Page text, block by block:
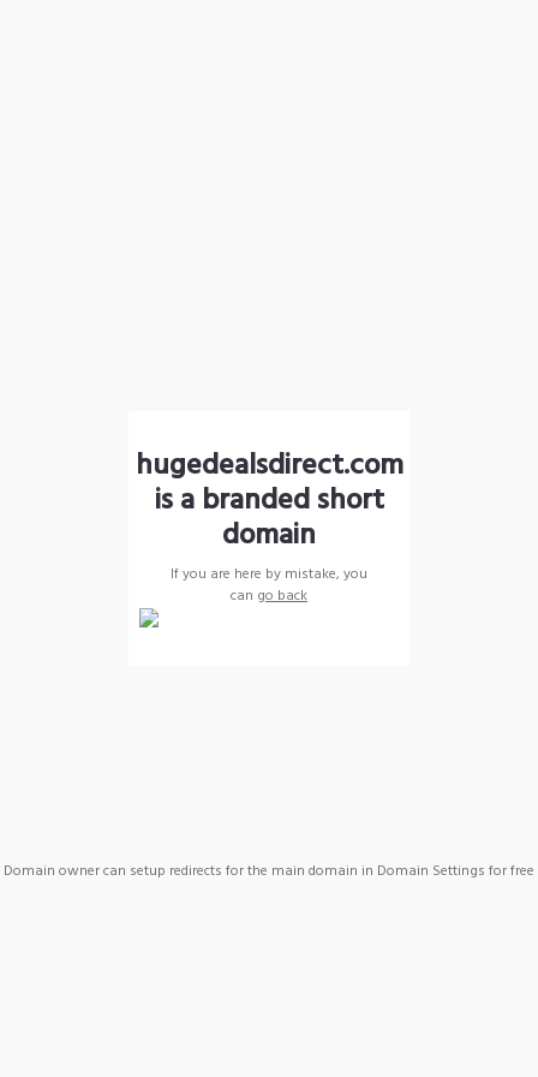
hugedealsdirect.com
is a branded short
domain
If you are here by mistake, you
can go back
Domain owner can setup redirects for the main domain in Domain Settings for free